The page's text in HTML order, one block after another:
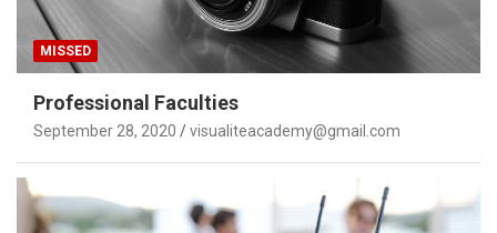
MISSED
Professional Faculties
September 28, 2020 visualiteacademy@gmail.com